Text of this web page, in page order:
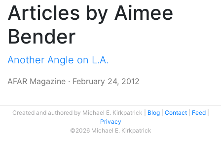
Articles by Aimee
Bender
Another Angle on L.A.
AFAR Magazine · February 24, 2012
Created and authored by Michael E. Kirkpatrick Blog Contact
Feed
Privacy
©2026 Michael E. Kirkpatrick